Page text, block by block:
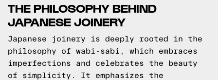
THE PHILOSOPHY BEHIND
JAPANESE JOINERY
Japanese joinery is deeply rooted in the
philosophy of wabi-sabi, which embraces
imperfections and celebrates the beauty
of simplicity. It emphasizes the